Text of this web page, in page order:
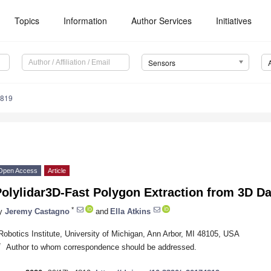
Topics Information Author Services Initiatives
Sensors
Access Article
Fast Polygon Extraction from 3D
Jeremy Castagno * and Ella Atkins
Institute, University of Michigan, Ann Arbor, MI 48105, USA
Author to whom correspondence should be addressed.